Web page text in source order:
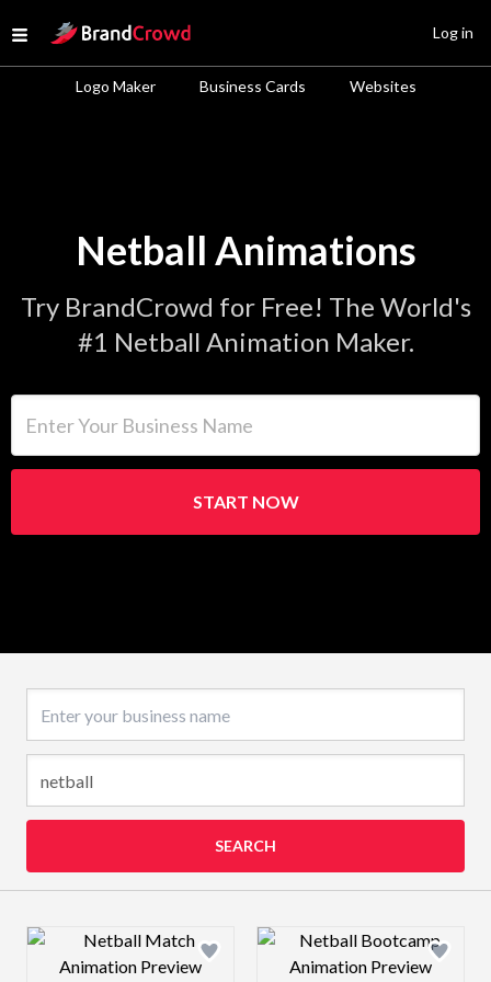
Open menu
Site Logo
Logo Maker Business Cards Websites
Log in
Netball Animations
Try BrandCrowd for Free! The World's
#1 Netball Animation Maker.
START NOW
SEARCH
Design preview image Design preview